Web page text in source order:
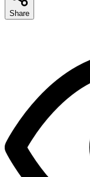
Share